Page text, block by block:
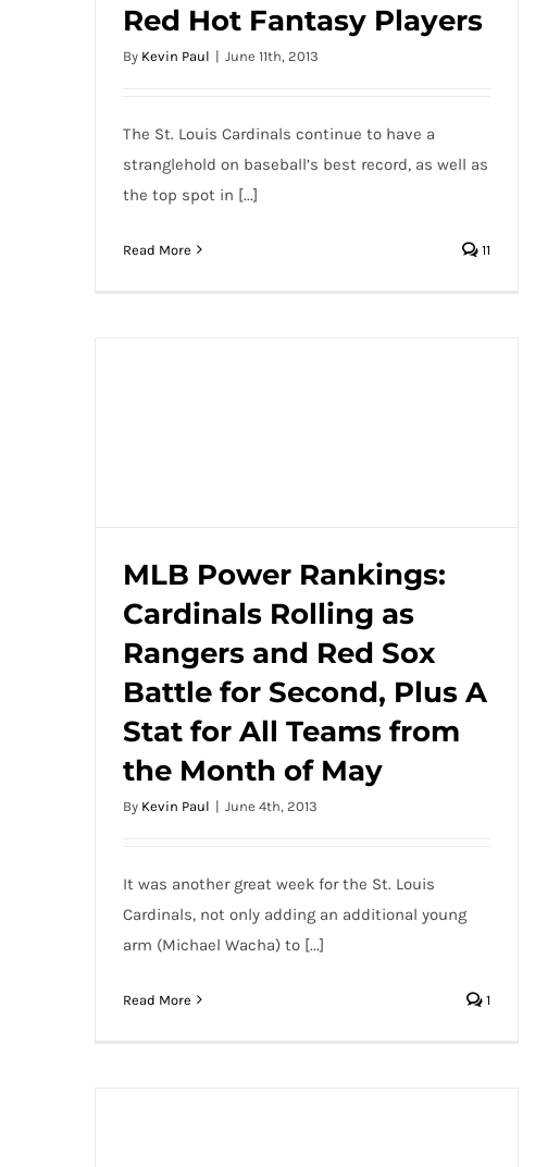
Red Hot Fantasy Players
By Kevin Paul | June 11th, 2013
The St. Louis Cardinals continue to have a
stranglehold on baseball’s best record, as well as
the top spot in [...]
Read More 11
MLB Power Rankings: Cardinals Rolling as
Rangers and Red Sox Battle for Second,
Plus A Stat for All Teams from the Month
of May
MLB Power Rankings:
Cardinals Rolling as
Rangers and Red Sox
Battle for Second, Plus A
Stat for All Teams from
the Month of May
By Kevin Paul | June 4th, 2013
It was another great week for the St. Louis
Cardinals, not only adding an additional young
arm (Michael Wacha) to [...]
Read More 1